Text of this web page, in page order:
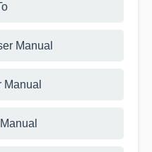
Manual